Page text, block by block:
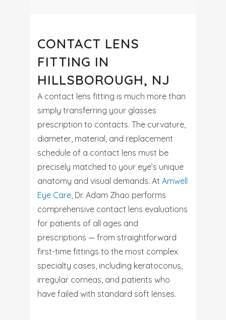
CONTACT LENS
FITTING IN
HILLSBOROUGH, NJ
A contact lens fitting is much more than
simply transferring your glasses
prescription to contacts. The curvature,
diameter, material, and replacement
schedule of a contact lens must be
precisely matched to your eye’s unique
anatomy and visual demands. At Amwell
Eye Care, Dr. Adam Zhao performs
comprehensive contact lens evaluations
for patients of all ages and
prescriptions — from straightforward
first-time fittings to the most complex
specialty cases, including keratoconus,
irregular corneas, and patients who
have failed with standard soft lenses.